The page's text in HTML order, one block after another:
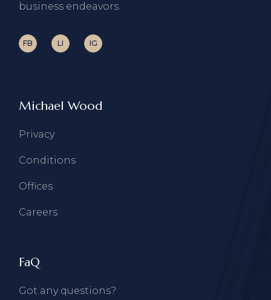
business endeavors.
FB LI IG
Michael Wood
Privacy
Conditions
Offices
Careers
FaQ
Got any questions?